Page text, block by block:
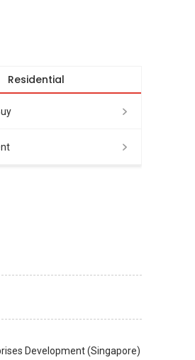
Residential
Development (Singapore)